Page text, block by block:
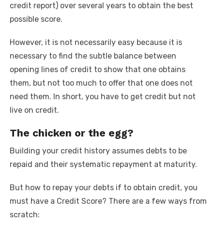
credit report) over several years to obtain the best
possible score.
However, it is not necessarily easy because it is
necessary to find the subtle balance between
opening lines of credit to show that one obtains
them, but not too much to offer that one does not
need them. In short, you have to get credit but not
live on credit.
The chicken or the egg?
Building your credit history assumes debts to be
repaid and their systematic repayment at maturity.
But how to repay your debts if to obtain credit, you
must have a Credit Score? There are a few ways from
scratch: